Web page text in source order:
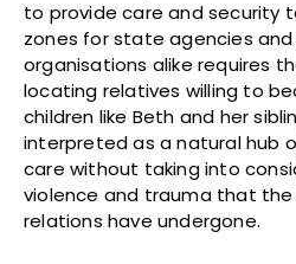
to provide care and security
zones for state agencies
organisations alike requires
locating relatives willing to
children like Beth and her
interpreted as a natural hub
care without taking into
violence and trauma that
relations have undergone.